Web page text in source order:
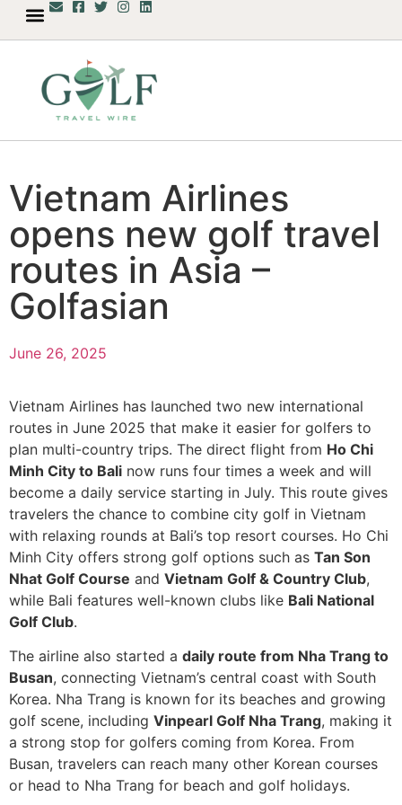
Vietnam Airlines
opens new golf travel
routes in Asia –
Golfasian
June 26, 2025
Vietnam Airlines has launched two new international
routes in June 2025 that make it easier for golfers to
plan multi-country trips. The direct flight from Ho Chi
Minh City to Bali now runs four times a week and will
become a daily service starting in July. This route gives
travelers the chance to combine city golf in Vietnam
with relaxing rounds at Bali’s top resort courses. Ho Chi
Minh City offers strong golf options such as Tan Son
Nhat Golf Course and Vietnam Golf & Country Club,
while Bali features well-known clubs like Bali National
Golf Club.
The airline also started a daily route from Nha Trang to
Busan, connecting Vietnam’s central coast with South
Korea. Nha Trang is known for its beaches and growing
golf scene, including Vinpearl Golf Nha Trang, making it
a strong stop for golfers coming from Korea. From
Busan, travelers can reach many other Korean courses
or head to Nha Trang for beach and golf holidays.